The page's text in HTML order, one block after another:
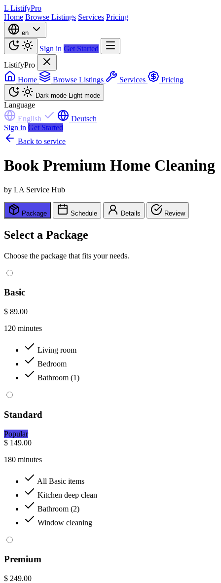
L ListifyPro
Home Browse Listings Services Pricing
en
Sign in Get Started
ListifyPro
Home
Browse Listings Services Pricing
Dark mode Light mode
Language
English
Deutsch
Sign in Get Started
Back to service
Book Premium Home Cleaning
by LA Service Hub
Package Schedule Details Review
Select a Package
Choose the package that fits your needs.
Basic
$ 89.00
120 minutes
Living room
Bedroom
Bathroom (1)
Standard
Popular
$ 149.00
180 minutes
All Basic items
Kitchen deep clean
Bathroom (2)
Window cleaning
Premium
$ 249.00